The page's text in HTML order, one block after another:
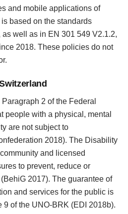
and mobile applications of
based on the standards
well as in EN 301 549 V2.1.2,
2018. These policies do not
2 of the Federal
people with a physical, mental
are not subject to
2018). The Disability
and licensed
to prevent, reduce or
2017). The guarantee of
and services for the public is
9 of the UNO-BRK (EDI 2018b).